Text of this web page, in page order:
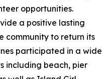
opportunities.
a positive lasting
community to return its
participated in a wide
including beach, pier